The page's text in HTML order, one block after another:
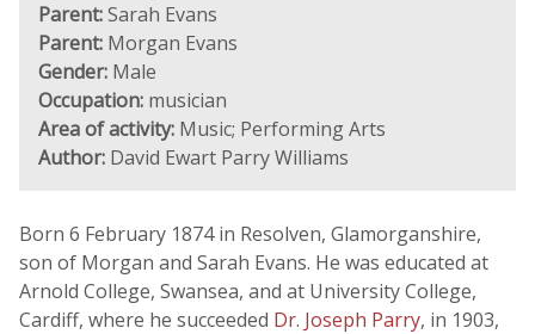
Parent:Sarah Evans
Parent: Morgan Evans
Gender: Male
Occupation: musician
Area of activity: Music; Performing Arts
Author: David Ewart Parry Williams
Born 6 February 1874 in Resolven, Glamorganshire,
son of Morgan and Sarah Evans. He was educated at
Arnold College, Swansea, and at University College,
Cardiff, where he succeeded Dr. Joseph Parry, in 1903,